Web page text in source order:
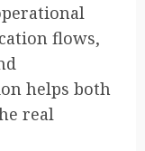
flows,
helps both
real